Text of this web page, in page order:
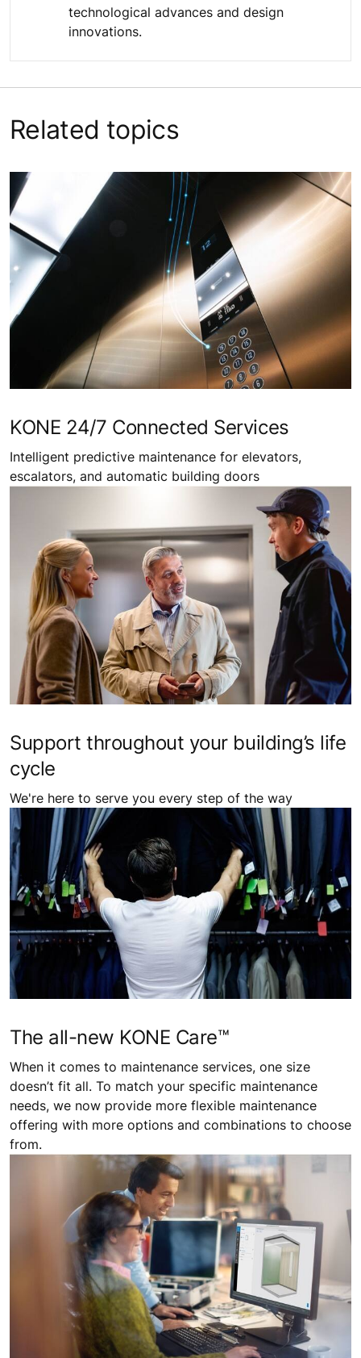
technological advances and design
innovations.
Related topics
KONE 24/7 Connected Services
Intelligent predictive maintenance for elevators,
escalators, and automatic building doors
Support throughout your building’s life
cycle
We're here to serve you every step of the way
The all-new KONE Care™
When it comes to maintenance services, one size
doesn’t fit all. To match your specific maintenance
needs, we now provide more flexible maintenance
offering with more options and combinations to choose
from.